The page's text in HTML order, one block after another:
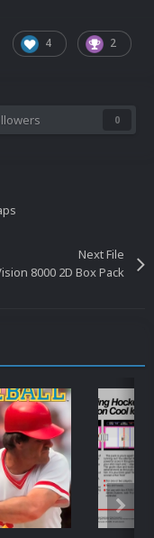
4 2
0
Next File
8000 2D Box Pack